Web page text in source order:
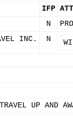
IFP
N
INC. N
UP AND